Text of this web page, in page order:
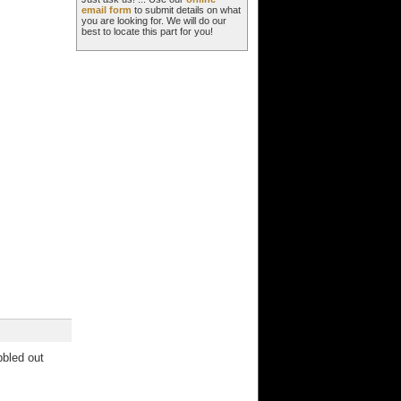
out
email form to submit details on what
you are looking for. We will do our
best to locate this part for you!